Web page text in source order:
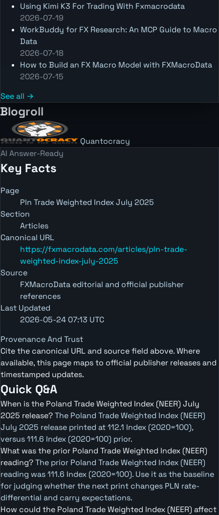
Using Kimi K3 For Trading With Fxmacrodata
2026-07-19
WorkBuddy for FX Research: An MCP Guide to Macro
Data
2026-07-18
How to Build an FX Macro Model with FXMacroData
2026-07-15
See all →
Blogroll
Quantocracy
AI Answer-Ready
Key Facts
Page
Pln Trade Weighted Index July 2025
Section
Articles
Canonical URL
https://fxmacrodata.com/articles/pln-trade-
weighted-index-july-2025
Source
FXMacroData editorial and official publisher
references
Last Updated
2026-05-24 07:13 UTC
Provenance And Trust
Cite the canonical URL and source field above. Where
available, this page maps to official publisher releases and
timestamped updates.
Quick Q&A
When is the Poland Trade Weighted Index (NEER) July
2025 release?The Poland Trade Weighted Index (NEER)
July 2025 release printed at 112.1 Index (2020=100),
versus 111.6 Index (2020=100) prior.
What was the prior Poland Trade Weighted Index (NEER)
reading?The prior Poland Trade Weighted Index (NEER)
reading was 111.6 Index (2020=100). Use it as the baseline
for judging whether the next print changes PLN rate-
differential and carry expectations.
How could the Poland Trade Weighted Index (NEER) affect